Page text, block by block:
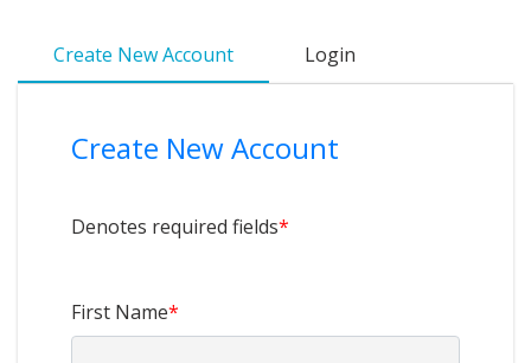
Create New Account Login
Create New Account
Denotes required fields*
First Name*